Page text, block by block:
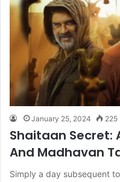
January 25, 2024 225
Shaitaan Secret:
And Madhavan
Simply a day subsequent